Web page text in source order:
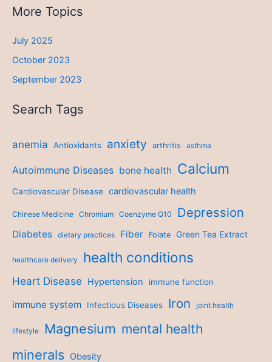
More Topics
July 2025
October 2023
September 2023
Search Tags
anemia Antioxidants anxiety arthritis asthma
Autoimmune Diseases bone health Calcium
Cardiovascular Disease cardiovascular health
Chinese Medicine Chromium Coenzyme Q10 Depression
Diabetes dietary practices Fiber Folate Green Tea Extract
healthcare delivery health conditions
Heart Disease Hypertension immune function
immune system Infectious Diseases Iron joint health
lifestyle Magnesium mental health
minerals Obesity